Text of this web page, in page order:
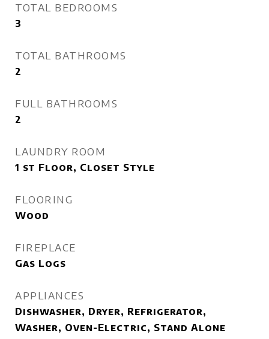
TOTAL BEDROOMS
3
TOTAL BATHROOMS
2
FULL BATHROOMS
2
LAUNDRY ROOM
1 st Floor, Closet Style
FLOORING
Wood
FIREPLACE
Gas Logs
APPLIANCES
Dishwasher, Dryer, Refrigerator,
Washer, Oven-Electric, Stand Alone